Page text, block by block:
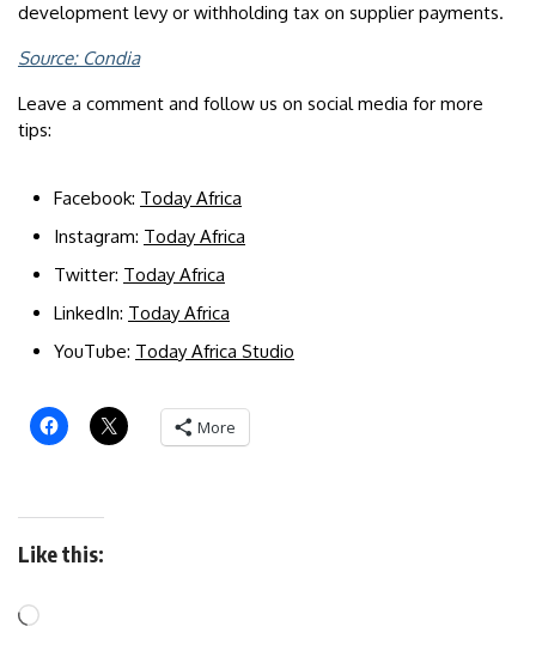
development levy or withholding tax on supplier payments.
Source: Condia
Leave a comment and follow us on social media for more
tips:
Facebook: Today Africa
Instagram: Today Africa
Twitter: Today Africa
LinkedIn: Today Africa
YouTube: Today Africa Studio
More
Like this: